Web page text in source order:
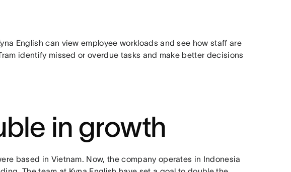
English can view employee workloads and see how staff are
identify missed or overdue tasks and make better decisions
in growth
based in Vietnam. Now, the company operates in Indonesia